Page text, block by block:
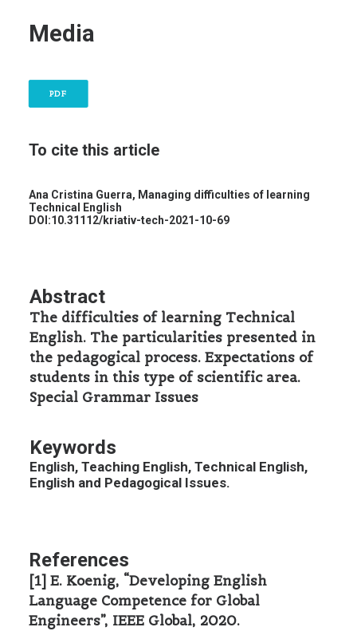
Media
PDF
To cite this article
Ana Cristina Guerra, Managing difficulties of learning
Technical English
DOI:10.31112/kriativ-tech-2021-10-69
Abstract
The difficulties of learning Technical
English. The particularities presented in
the pedagogical process. Expectations of
students in this type of scientific area.
Special Grammar Issues
Keywords
English, Teaching English, Technical English,
English and Pedagogical Issues.
References
[1] E. Koenig, “Developing English
Language Competence for Global
Engineers”, IEEE Global, 2020.